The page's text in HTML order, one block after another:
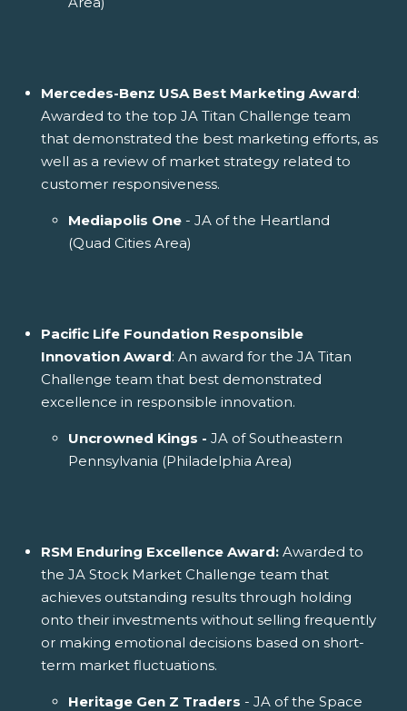
Mercedes-Benz USA Best Marketing Award:
Awarded to the top JA Titan Challenge team
that demonstrated the best marketing efforts, as
well as a review of market strategy related to
customer responsiveness.
Mediapolis One - JA of the Heartland
(Quad Cities Area)
Pacific Life Foundation Responsible
Innovation Award: An award for the JA Titan
Challenge team that best demonstrated
excellence in responsible innovation.
Uncrowned Kings - JA of Southeastern
Pennsylvania (Philadelphia Area)
RSM Enduring Excellence Award: Awarded to
the JA Stock Market Challenge team that
achieves outstanding results through holding
onto their investments without selling frequently
or making emotional decisions based on short-
term market fluctuations.
Heritage Gen Z Traders - JA of the Space